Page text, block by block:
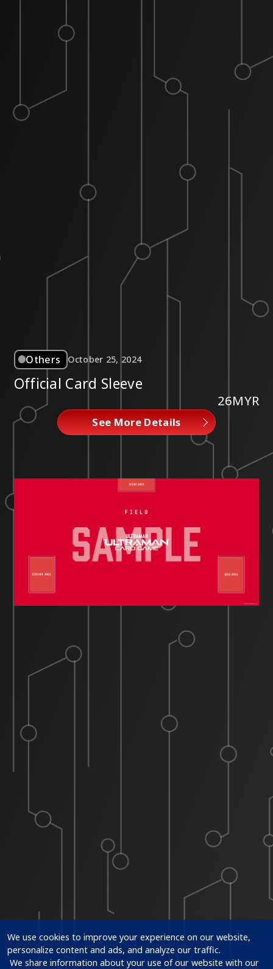
Others October 25, 2024
Official Card Sleeve
26MYR
See More Details
We use cookies to improve your experience on our website,
personalize content and ads, and analyze our traffic.